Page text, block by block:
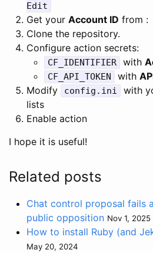
Edit
Get your Account ID from :
Clone the repository.
Configure action secrets:
CF_IDENTIFIER with
CF_API_TOKEN with
Modify
config.ini
with
lists
Enable action
I hope it is useful!
Related posts
Chat control proposal fails
public opposition Nov 1, 2025
How to install Ruby (and
May 20, 2024